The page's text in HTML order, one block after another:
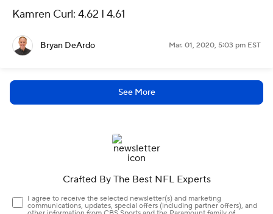
Kamren Curl: 4.62 I 4.61
Bryan DeArdo Mar. 01, 2020, 5:03 pm EST
See More